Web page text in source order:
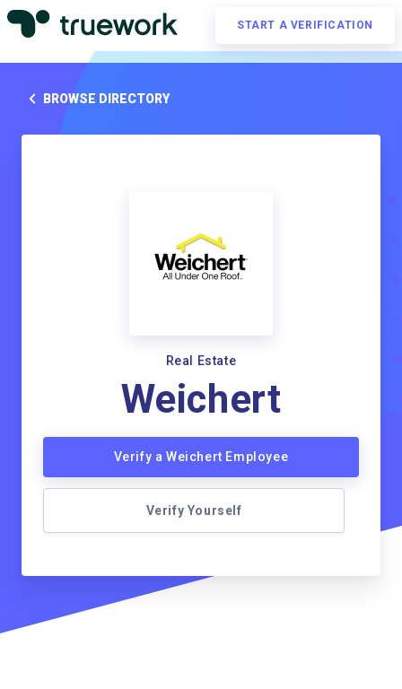
START A VERIFICATION
BROWSE DIRECTORY
Real Estate
Weichert
Verify a Weichert Employee
Verify Yourself